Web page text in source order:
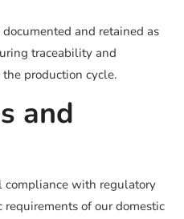
and retained as
traceability and
production cycle.
and
with regulatory
of our domestic